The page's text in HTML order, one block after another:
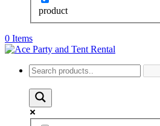
product
0 Items